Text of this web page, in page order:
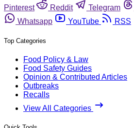
Pinterest
Reddit Telegram
Whatsapp
YouTube RSS
Top Categories
Food Policy & Law
Food Safety Guides
Opinion & Contributed Articles
Outbreaks
Recalls
View All Categories